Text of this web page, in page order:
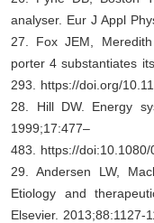
analyser. Eur J Appl
27. Fox JEM,
porter 4 substantiates
293. https://doi.org/
28. Hill DW. Energy
1999;17:477–
483. https://
29. Andersen LW,
Etiology and
Elsevier. 2013;88:1127-